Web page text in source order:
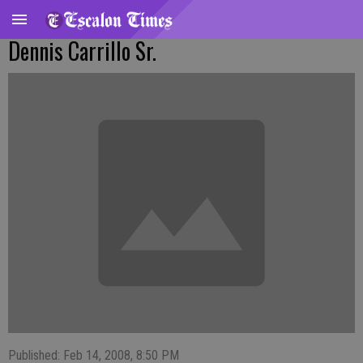
Dennis Carrillo Sr.
Published: Feb 14, 2008, 8:50 PM